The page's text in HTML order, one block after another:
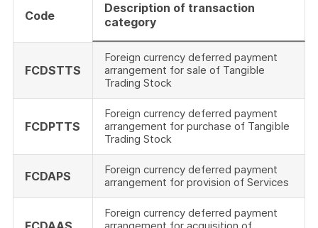
Code
Description of transaction
category
FCDSTTS
Foreign currency deferred payment
arrangement for sale of Tangible
Trading Stock
FCDPTTS
Foreign currency deferred payment
arrangement for purchase of Tangible
Trading Stock
FCDAPS
Foreign currency deferred payment
arrangement for provision of Services
Foreign currency deferred payment